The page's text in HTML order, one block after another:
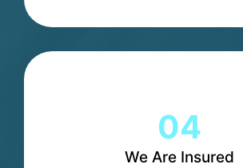
04
We Are Insured